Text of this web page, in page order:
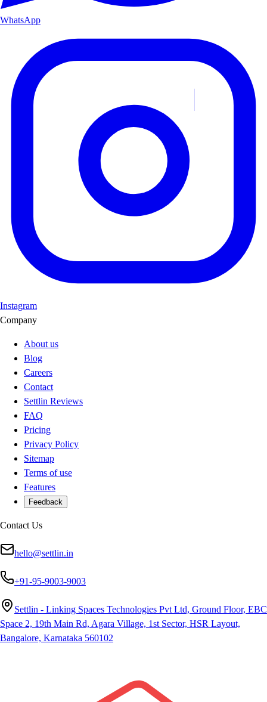
WhatsApp
Instagram
Company
About us
Blog
Careers
Contact
Settlin Reviews
FAQ
Pricing
Privacy Policy
Sitemap
Terms of use
Features
Feedback
Contact Us
hello@settlin.in
+91-95-9003-9003
Settlin - Linking Spaces Technologies Pvt Ltd, Ground Floor, EBC
Space 2, 19th Main Rd, Agara Village, 1st Sector, HSR Layout,
Bangalore, Karnataka 560102